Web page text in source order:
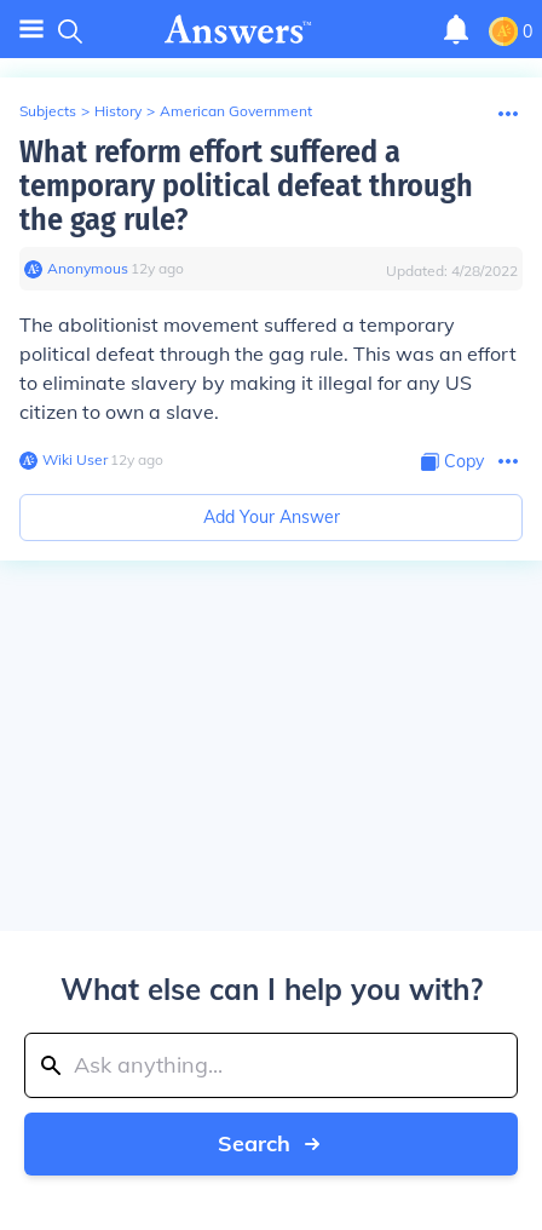
0
Subjects > History > American Government
What reform effort suffered a
temporary political defeat through
the gag rule?
Anonymous∙ 12y ago Updated: 4/28/2022
The abolitionist movement suffered a temporary
political defeat through the gag rule. This was an effort
to eliminate slavery by making it illegal for any US
citizen to own a slave.
Wiki User∙12y ago Copy
Add Your Answer
What else can I help you with?
Search